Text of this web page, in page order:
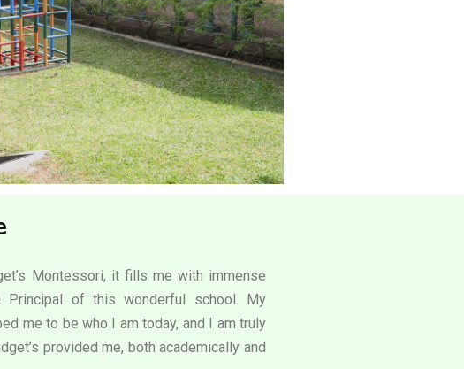
Montessori, it fills me with immense
of this wonderful school. My
me to be who I am today, and I am truly
provided me, both academically and